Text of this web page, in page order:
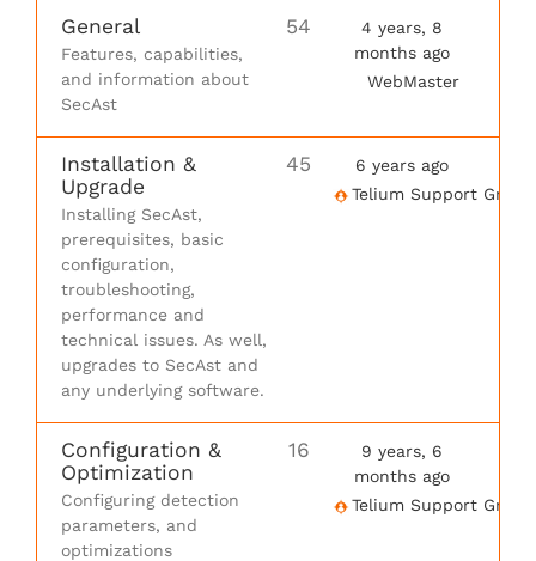
General
Features, capabilities,
and information about
SecAst
54
4 years, 8
months ago
WebMaster
Installation &
Upgrade
Installing SecAst,
prerequisites, basic
configuration,
troubleshooting,
performance and
technical issues. As well,
upgrades to SecAst and
any underlying software.
45
6 years ago
Telium Support Group
Configuration &
Optimization
Configuring detection
parameters, and
optimizations
16
9 years, 6
months ago
Telium Support Group